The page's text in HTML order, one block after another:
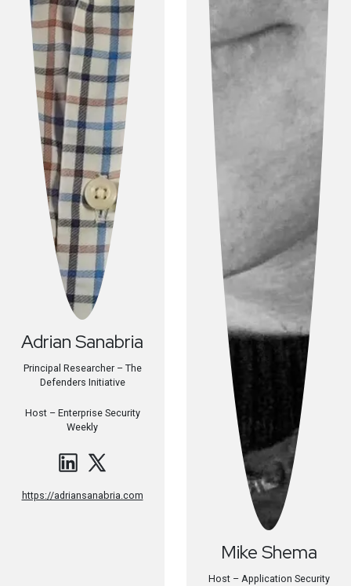
AdrianSanabria
Principal Researcher – The
Defenders Initiative
Host – Enterprise Security
Weekly
https://adriansanabria.com
MikeShema
Host – Application Security